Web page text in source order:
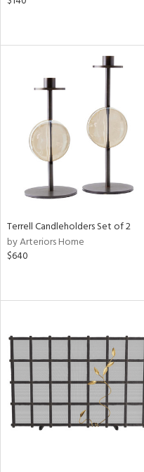
Terrell Candleholders Set of 2
by Arteriors Home
$640